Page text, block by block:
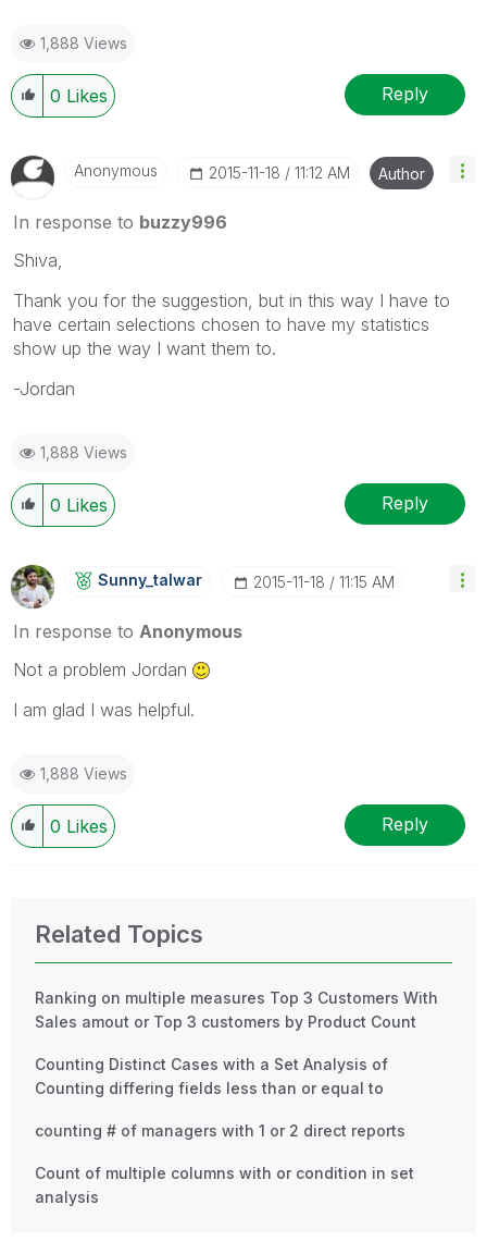
1,888 Views
0 Likes Reply
Anonymous ‎2015-11-18 11:12 AM Author
In response to buzzy996
Shiva,
Thank you for the suggestion, but in this way I have to
have certain selections chosen to have my statistics
show up the way I want them to.
-Jordan
1,888 Views
0 Likes Reply
Sunny_talwar ‎2015-11-18 11:15 AM
In response to Anonymous
Not a problem Jordan
I am glad I was helpful.
1,888 Views
0 Likes Reply
Related Topics
Ranking on multiple measures Top 3 Customers With
Sales amout or Top 3 customers by Product Count
Counting Distinct Cases with a Set Analysis of
Counting differing fields less than or equal to
counting # of managers with 1 or 2 direct reports
Count of multiple columns with or condition in set
analysis